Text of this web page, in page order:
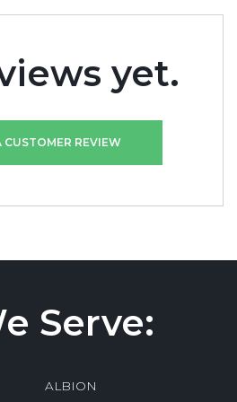
yet.
CUSTOMER REVIEW
Serve:
ALBION